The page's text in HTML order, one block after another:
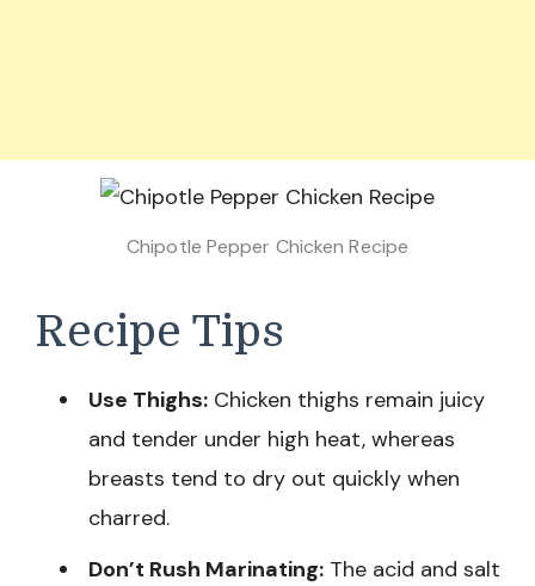
Chipotle Pepper Chicken Recipe
Recipe Tips
Use Thighs: Chicken thighs remain juicy
and tender under high heat, whereas
breasts tend to dry out quickly when
charred.
Don’t Rush Marinating: The acid and salt